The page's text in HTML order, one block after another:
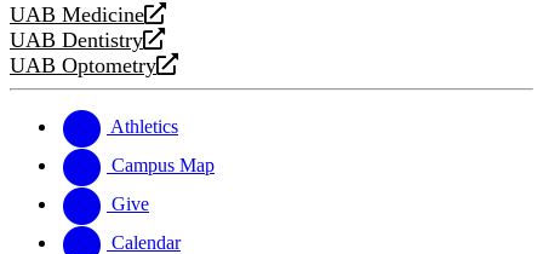
UAB Medicine
opens
a
new
UAB Dentistry
opens
a
website
UAB Optometry
opens
new
website
Athletics
Campus Map
Give
Calendar